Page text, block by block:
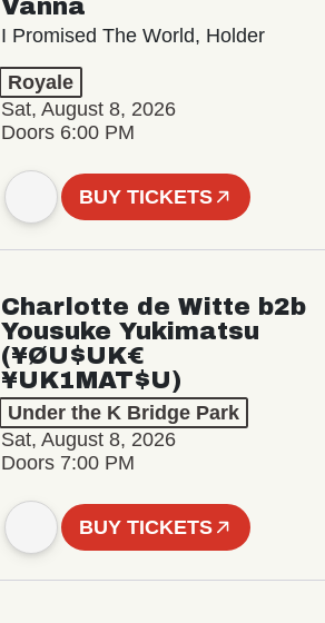
Vanna
I Promised The World, Holder
Royale
Sat, August 8, 2026
Doors 6:00 PM
BUY TICKETS
Charlotte de Witte b2b
Yousuke Yukimatsu
(¥ØU$UK€
¥UK1MAT$U)
Under the K Bridge Park
Sat, August 8, 2026
Doors 7:00 PM
BUY TICKETS